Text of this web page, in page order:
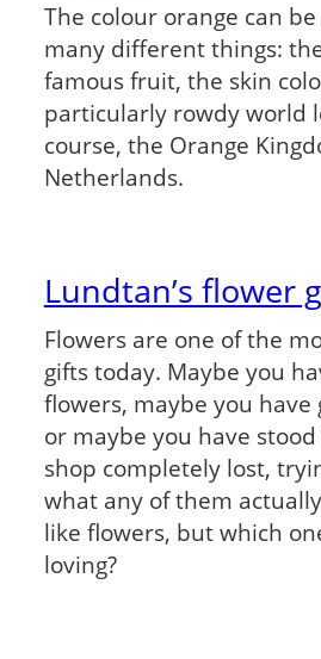
The colour orange can
many different things:
famous fruit, the skin
particularly rowdy world
course, the Orange
Netherlands.
Lundtan’s flower
Flowers are one of the
gifts today. Maybe you
flowers, maybe you have
or maybe you have
shop completely lost,
what any of them
like flowers, but which
loving?